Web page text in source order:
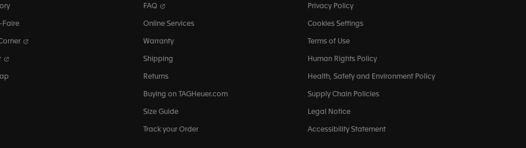
Faire
FAQ
Online Services
Warranty
Shipping
Returns
Buying on TAGHeuer.com
Size Guide
Track your Order
Privacy Policy
Cookies Settings
Terms of Use
Human Rights Policy
Health, Safety and Environment Policy
Supply Chain Policies
Legal Notice
Accessibility Statement